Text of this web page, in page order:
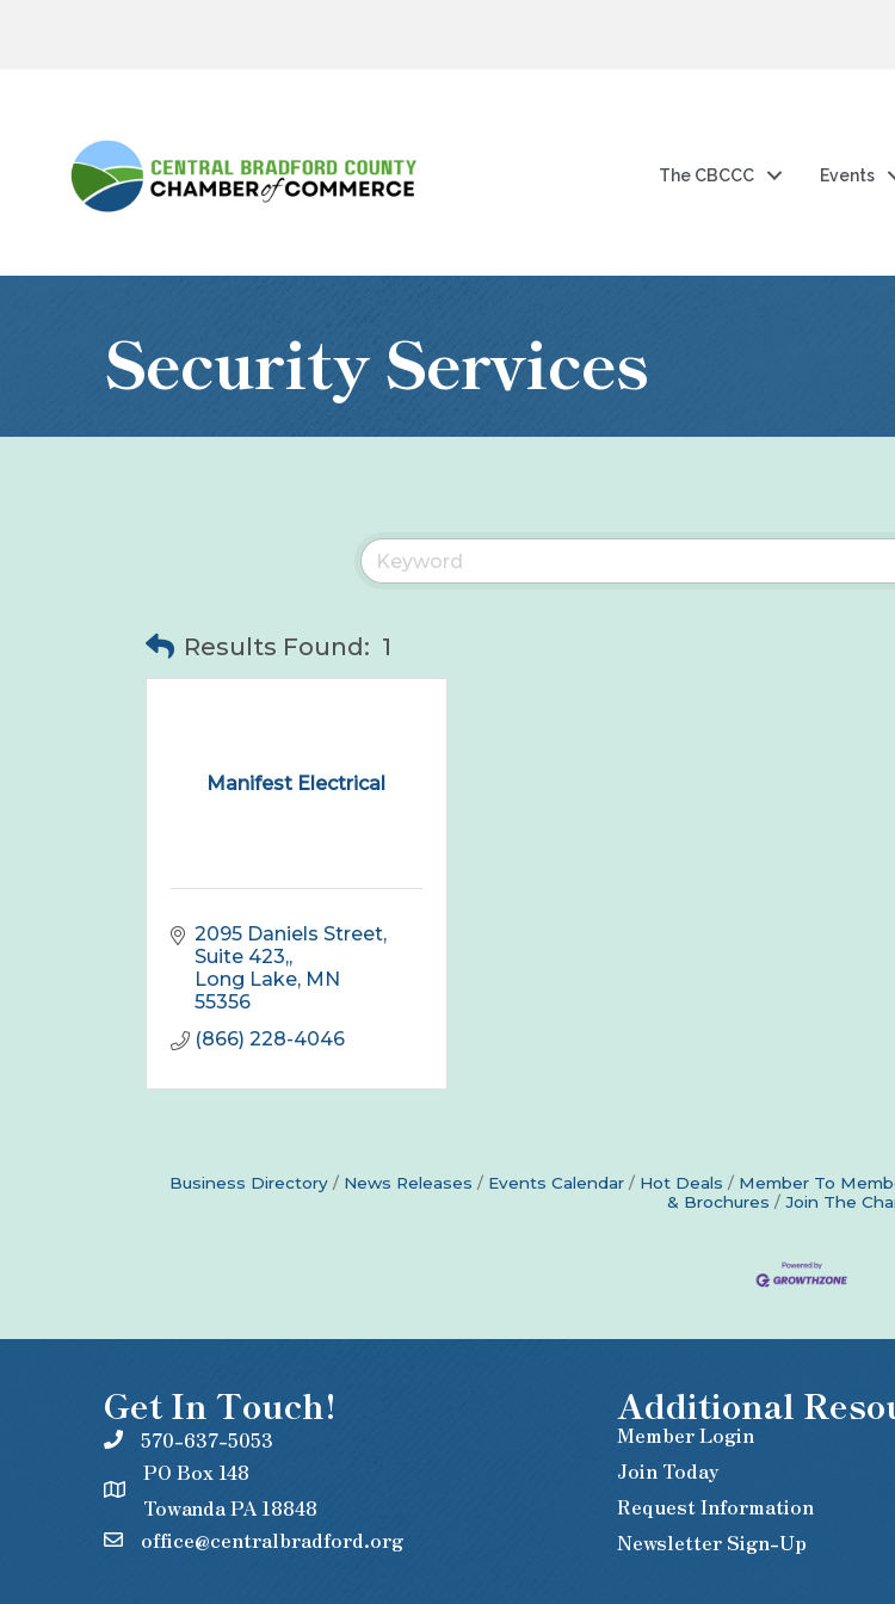
The CBCCC Events
Security Services
Results Found: 1
Manifest Electrical
2095 Daniels Street,
Suite 423,
Long Lake MN
55356
(866) 228-4046
Business Directory News Releases Events Calendar Hot Deals Member To
& Brochures
Join The
Get In Touch!
570-637-5053
PO Box 148
Towanda PA 18848
office@centralbradford.org
Additional
Member Login
Join Today
Request Information
Newsletter Sign-Up